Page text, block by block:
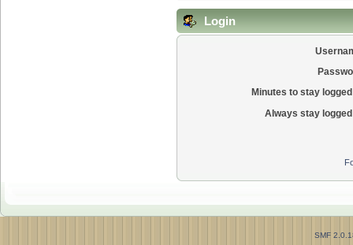
Login
Minutes to stay
Always stay
SMF